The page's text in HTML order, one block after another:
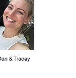
& Tracey